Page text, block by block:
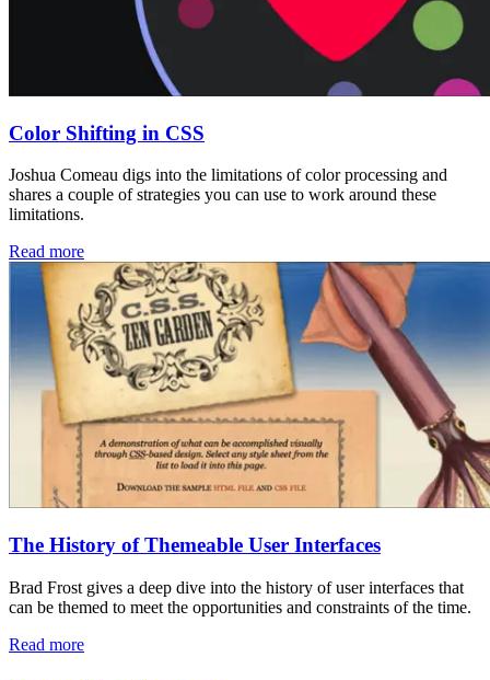
Color Shifting in CSS
Joshua Comeau digs into the limitations of color processing and
shares a couple of strategies you can use to work around these
limitations.
Read more
The History of Themeable User Interfaces
Brad Frost gives a deep dive into the history of user interfaces that
can be themed to meet the opportunities and constraints of the time.
Read more